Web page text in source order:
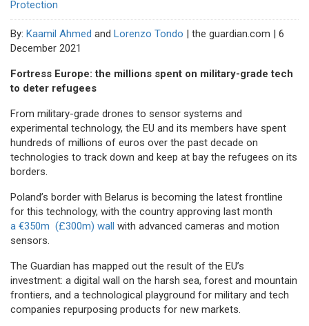
Protection
By: Kaamil Ahmed and Lorenzo Tondo | the guardian.com | 6
December 2021
Fortress Europe: the millions spent on military-grade tech
to deter refugees
From military-grade drones to sensor systems and
experimental technology, the EU and its members have spent
hundreds of millions of euros over the past decade on
technologies to track down and keep at bay the refugees on its
borders.
Poland’s border with Belarus is becoming the latest frontline
for this technology, with the country approving last month
a €350m (£300m) wall with advanced cameras and motion
sensors.
The Guardian has mapped out the result of the EU’s
investment: a digital wall on the harsh sea, forest and mountain
frontiers, and a technological playground for military and tech
companies repurposing products for new markets.